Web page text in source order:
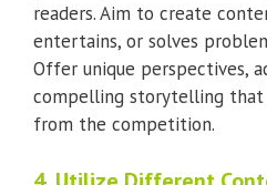
readers. Aim to create
entertains, or solves
Offer unique perspectives,
compelling storytelling
from the competition.